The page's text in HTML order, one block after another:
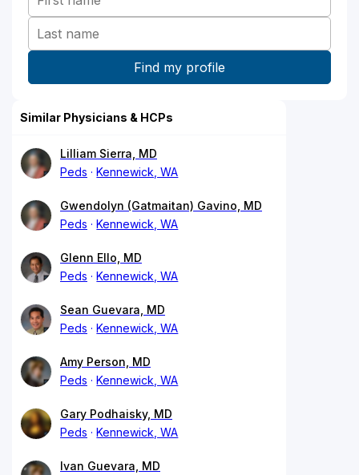
Similar Physicians & HCPs
Lilliam Sierra, MD
Peds
Kennewick, WA
Gwendolyn (Gatmaitan) Gavino, MD
Peds
Kennewick, WA
Glenn Ello, MD
Peds
Kennewick, WA
Sean Guevara, MD
Peds
Kennewick, WA
Amy Person, MD
Peds
Kennewick, WA
Gary Podhaisky, MD
Peds
Kennewick, WA
Ivan Guevara, MD